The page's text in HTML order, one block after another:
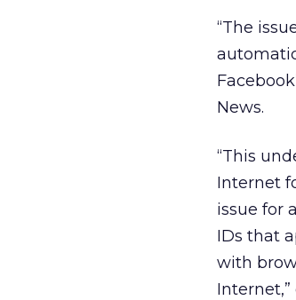
“The
News.
“This
Internet
issue for
IDs that
with